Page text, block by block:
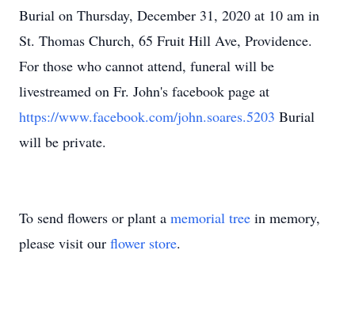
Burial on Thursday, December 31, 2020 at 10 am in
St. Thomas Church, 65 Fruit Hill Ave, Providence.
For those who cannot attend, funeral will be
livestreamed on Fr. John's facebook page at
https://www.facebook.com/john.soares.5203 Burial
will be private.
To send flowers or plant a memorial tree in memory,
please visit our flower store.